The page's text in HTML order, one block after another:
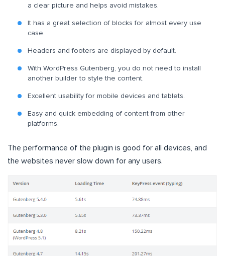
a clear picture and helps avoid mistakes.
It has a great selection of blocks for almost every use
case.
Headers and footers are displayed by default.
With WordPress Gutenberg, you do not need to install
another builder to style the content.
Excellent usability for mobile devices and tablets.
Easy and quick embedding of content from other
platforms.
The performance of the plugin is good for all devices, and
the websites never slow down for any users.